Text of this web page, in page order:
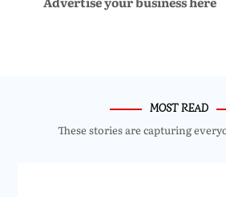
MOST READ
These stories are capturing